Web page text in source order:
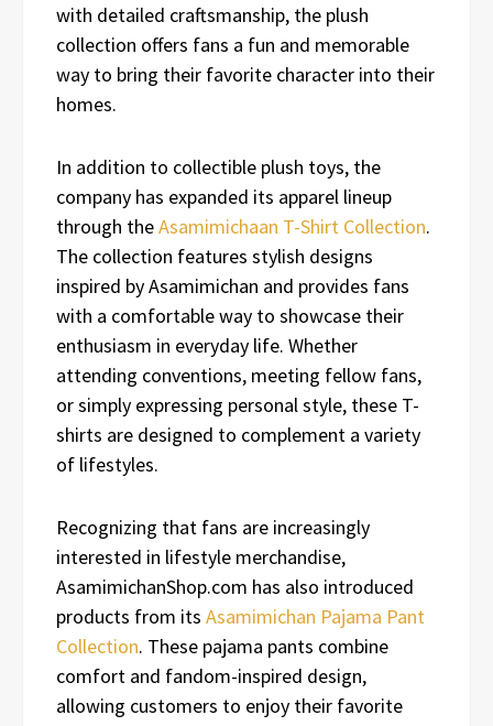
with detailed craftsmanship, the plush
collection offers fans a fun and memorable
way to bring their favorite character into their
homes.
In addition to collectible plush toys, the
company has expanded its apparel lineup
through theAsamimichaan T-Shirt Collection.
The collection features stylish designs
inspired by Asamimichan and provides fans
with a comfortable way to showcase their
enthusiasm in everyday life. Whether
attending conventions, meeting fellow fans,
or simply expressing personal style, these T-
shirts are designed to complement a variety
of lifestyles.
Recognizing that fans are increasingly
interested in lifestyle merchandise,
AsamimichanShop.com has also introduced
products from its Asamimichan Pajama Pant
Collection. These pajama pants combine
comfort and fandom-inspired design,
allowing customers to enjoy their favorite